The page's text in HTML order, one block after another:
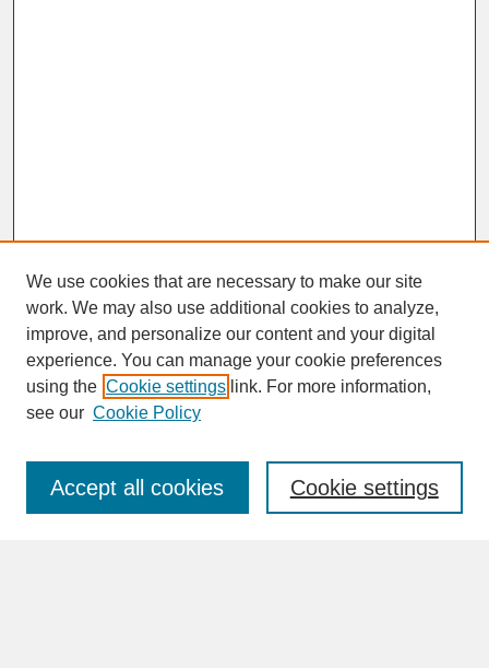
SEARCH
Enter search terms:
We use cookies that are necessary to make our site
work. We may also use additional cookies to analyze,
improve, and personalize our content and your digital
experience. You can manage your cookie preferences
using the Cookie settings link. For more information,
see our Cookie Policy
Cookie settings
Accept all cookies